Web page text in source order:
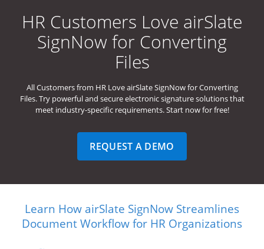
HR Customers Love airSlate
SignNow for Converting
Files
All Customers from HR Love airSlate SignNow for Converting
Files. Try powerful and secure electronic signature solutions that
meet industry-specific requirements. Start now for free!
REQUEST A DEMO
Learn How airSlate SignNow Streamlines
Document Workflow for HR Organizations